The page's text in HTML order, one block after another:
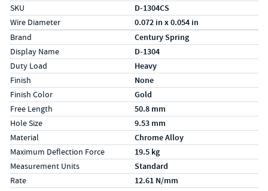
SKU D-1304CS
Wire Diameter 0.072 in x 0.054 in
Specs (in metric)
LabelValue
Brand Century Spring
Display Name D-1304
Duty Load Heavy
Finish None
Finish Color Gold
Free Length 50.8 mm
Hole Size 9.53 mm
Material Chrome Alloy
Maximum Deflection Force 19.5 kg
Measurement Units Standard
Rate 12.61 N/mm